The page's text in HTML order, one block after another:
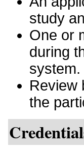
study
One or
during
system.
Review
the